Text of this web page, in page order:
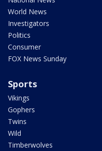
World News
Investigators
Politics
Consumer
FOX News Sunday
Sports
Vikings
Gophers
Twins
Wild
Timberwolves